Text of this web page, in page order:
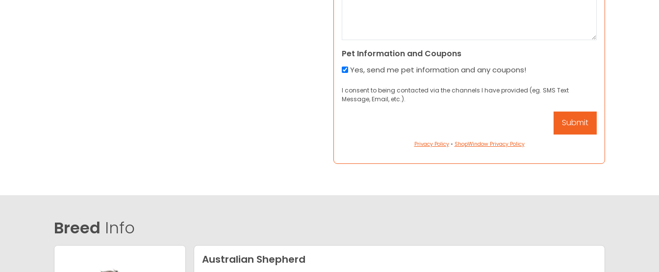
Pet Information and Coupons
Yes, send me pet information and any coupons!
I consent to being contacted via the channels I have provided (eg. SMS Text
Message, Email, etc.).
Privacy Policy• ShopWindow Privacy Policy
Breed Info
Australian Shepherd